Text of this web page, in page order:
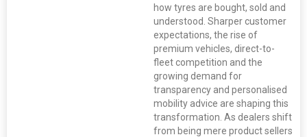
how tyres are bought, sold and
understood. Sharper customer
expectations, the rise of
premium vehicles, direct-to-
fleet competition and the
growing demand for
transparency and personalised
mobility advice are shaping this
transformation. As dealers shift
from being mere product sellers